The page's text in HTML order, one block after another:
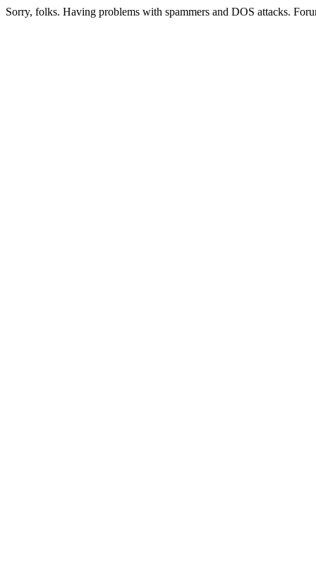
Sorry, folks. Having problems with spammers and DOS attacks.